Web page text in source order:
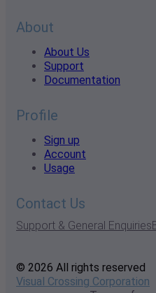
About
About Us
Support
Documentation
Profile
Sign up
Account
Usage
Contact Us
Support & General Enquiries
© 2026 All rights reserved
Visual Crossing Corporation